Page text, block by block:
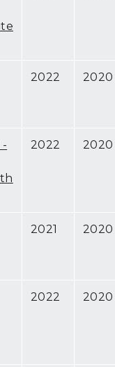
2022 2020
2022 2020
2021 2020
2022 2020